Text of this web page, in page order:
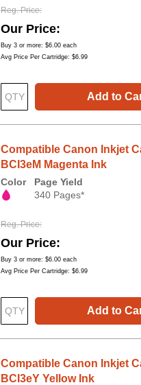
Reg. Price
Our Price
Buy 3 or more: $6.00 each
Avg Price Per Cartridge: $6.99
Add to
Compatible Canon Inkjet
BCI3eM Magenta Ink
Color
Page Yield
340 Pages*
Reg. Price
Our Price
Buy 3 or more: $6.00 each
Avg Price Per Cartridge: $6.99
Add to
Compatible Canon Inkjet
BCI3eY Yellow Ink